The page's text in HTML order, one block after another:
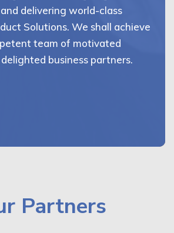
delivering world-class
Solutions. We shall achieve
team of motivated
business partners.
Partners